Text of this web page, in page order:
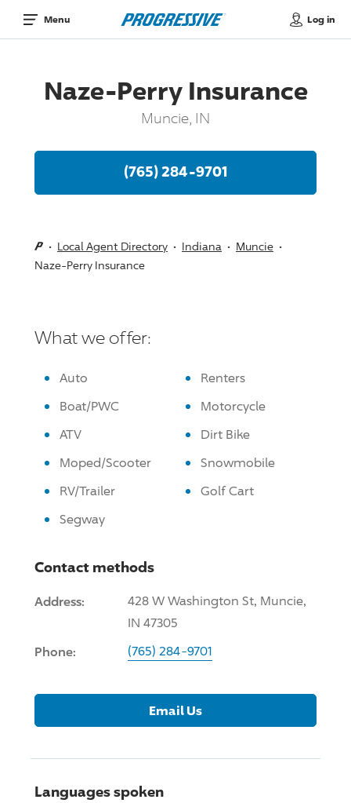
Menu Log in
Naze-Perry Insurance
Muncie, IN
(765) 284-9701
Local Agent Directory Indiana
Muncie
Naze-Perry Insurance
What we offer:
Auto
Renters
Boat/PWC
Motorcycle
ATV
Dirt Bike
Moped/Scooter
Snowmobile
RV/Trailer
Golf Cart
Segway
Contact methods
Address:
428 W Washington St, Muncie,
IN 47305
Phone: (765) 284-9701
Email Us
Languages spoken